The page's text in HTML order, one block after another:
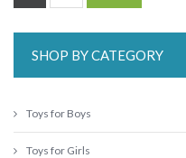
SHOP BY CATEGORY
Toys for Boys
Toys for Girls